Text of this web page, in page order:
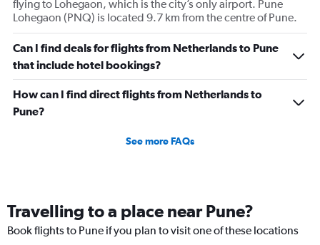
flying to Lohegaon, which is the city’s only airport. Pune
Lohegaon (PNQ) is located 9.7 km from the centre of Pune.
Can I find deals for flights from Netherlands to Pune
that include hotel bookings?
How can I find direct flights from Netherlands to
Pune?
See more FAQs
Travelling to a place near Pune?
Book flights to Pune if you plan to visit one of these locations